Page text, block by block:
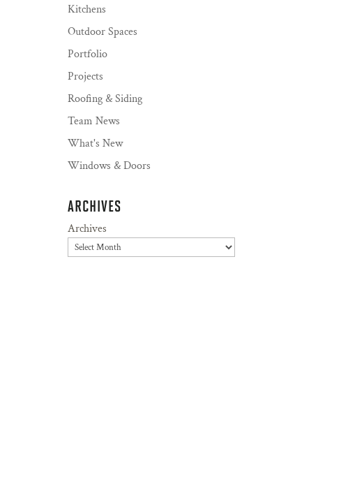
Kitchens
Outdoor Spaces
Portfolio
Projects
Roofing & Siding
Team News
What's New
Windows & Doors
ARCHIVES
Archives